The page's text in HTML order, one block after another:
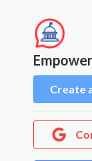
Create